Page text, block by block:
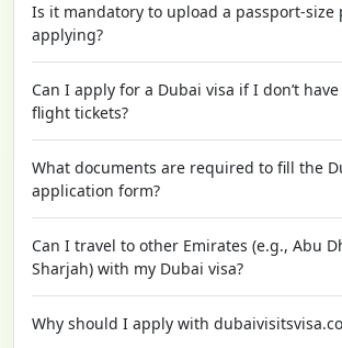
Is it mandatory to upload a passport-size
applying?
Can I apply for a Dubai visa if I don’t
flight tickets?
What documents are required to fill the
application form?
Can I travel to other Emirates (e.g., Abu
Sharjah) with my Dubai visa?
Why should I apply with